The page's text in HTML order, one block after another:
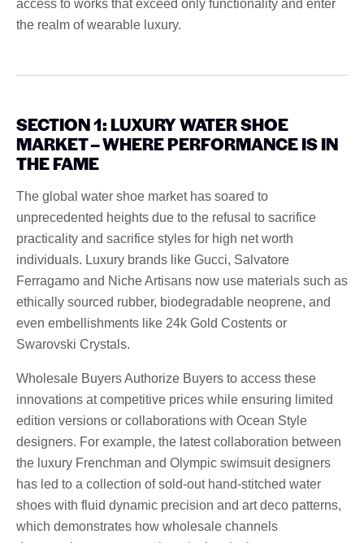
access to works that exceed only functionality and enter
the realm of wearable luxury.
SECTION 1: LUXURY WATER SHOE
MARKET – WHERE PERFORMANCE IS IN
THE FAME
The global water shoe market has soared to
unprecedented heights due to the refusal to sacrifice
practicality and sacrifice styles for high net worth
individuals. Luxury brands like Gucci, Salvatore
Ferragamo and Niche Artisans now use materials such as
ethically sourced rubber, biodegradable neoprene, and
even embellishments like 24k Gold Costents or
Swarovski Crystals.
Wholesale Buyers Authorize Buyers to access these
innovations at competitive prices while ensuring limited
edition versions or collaborations with Ocean Style
designers. For example, the latest collaboration between
the luxury Frenchman and Olympic swimsuit designers
has led to a collection of sold-out hand-stitched water
shoes with fluid dynamic precision and art deco patterns,
which demonstrates how wholesale channels